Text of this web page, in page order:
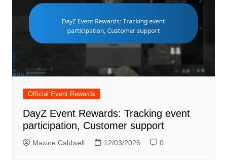
Official Event Rewards
DayZ Event Rewards: Tracking event
participation, Customer support
Maxine Caldwell 12/03/2026 0